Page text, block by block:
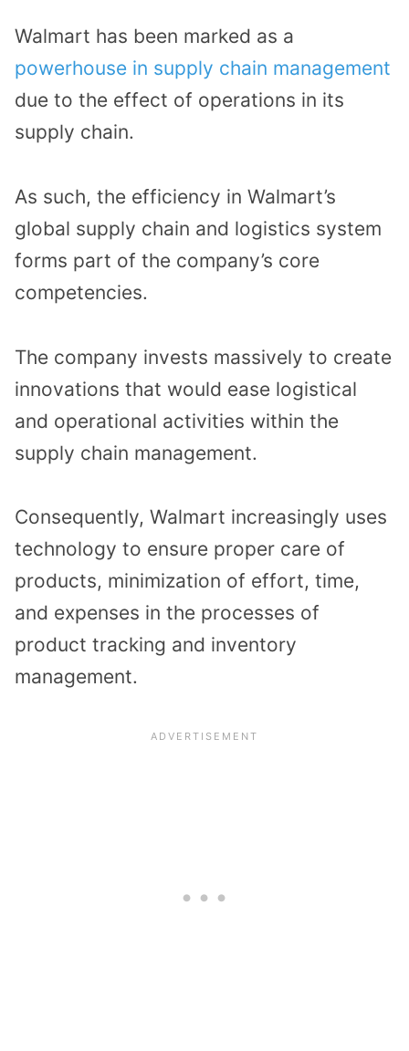
Walmart has been marked as a
powerhouse in supply chain management
due to the effect of operations in its
supply chain.
As such, the efficiency in Walmart’s
global supply chain and logistics system
forms part of the company’s core
competencies.
The company invests massively to create
innovations that would ease logistical
and operational activities within the
supply chain management.
Consequently, Walmart increasingly uses
technology to ensure proper care of
products, minimization of effort, time,
and expenses in the processes of
product tracking and inventory
management.